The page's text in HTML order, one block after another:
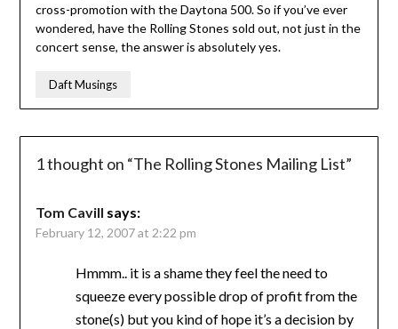
cross-promotion with the Daytona 500. So if you’ve ever
wondered, have the Rolling Stones sold out, not just in the
concert sense, the answer is absolutely yes.
Daft Musings
1 thought on “The Rolling Stones Mailing List”
Tom Cavill says:
February 12, 2007 at 2:22 pm
Hmmm.. it is a shame they feel the need to
squeeze every possible drop of profit from the
stone(s) but you kind of hope it’s a decision by